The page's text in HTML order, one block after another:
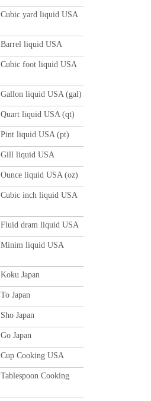
Cubic yard liquid USA
Barrel liquid USA
Cubic foot liquid USA
Gallon liquid USA (gal)
Quart liquid USA (qt)
Pint liquid USA (pt)
Gill liquid USA
Ounce liquid USA (oz)
Cubic inch liquid USA
Fluid dram liquid USA
Minim liquid USA
Koku Japan
To Japan
Sho Japan
Go Japan
Cup Cooking USA
Tablespoon Cooking